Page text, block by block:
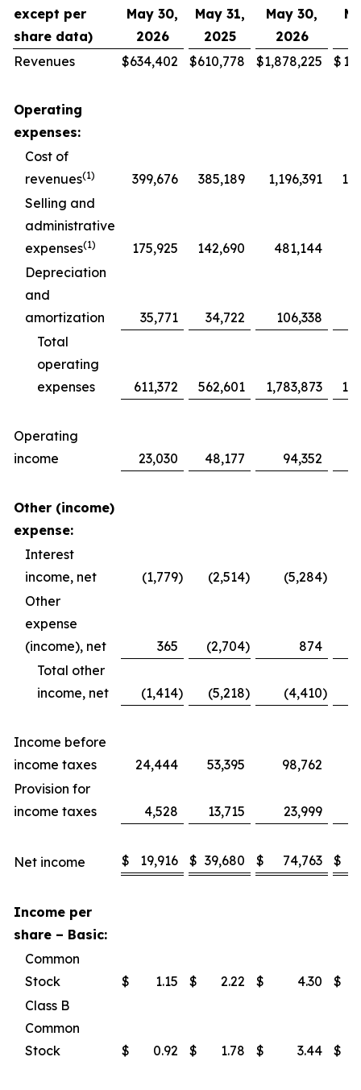
except per
share data)
May 30,
2026
May 31,
2025
May 30,
2026
Revenues
$634,402 $610,778 $1,878,225 $
Operating
expenses:
Cost of
revenues(1) 399,676 385,189 1,196,391
Selling and
administrative
expenses(1) 175,925 142,690 481,144
Depreciation
and
amortization
35,771 34,722 106,338
Total
operating
expenses
611,372 562,601 1,783,873
Operating
income
23,030 48,177 94,352
Other (income)
expense:
Interest
income, net
(1,779) (2,514) (5,284)
Other
expense
(income), net
365 (2,704)
874
Total other
income, net
(1,414) (5,218) (4,410)
Income before
income taxes
24,444 53,395 98,762
Provision for
income taxes
4,528 13,715 23,999
Net income $ 19,916 $ 39,680 $ 74,763 $
Income per
share – Basic:
Common
Stock
$ 1.15 $ 2.22 $ 4.30
$
Class B
Common
Stock
$ 0.92 $ 1.78 $ 3.44 $